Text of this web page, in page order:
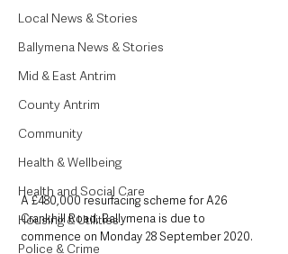
Local News & Stories
Ballymena News & Stories
Mid & East Antrim
County Antrim
Community
Health & Wellbeing
Health and Social Care
Housing & Utilities
Police & Crime
A £480,000 resurfacing scheme for A26
Crankhill Road, Ballymena is due to
commence on Monday 28 September 2020.